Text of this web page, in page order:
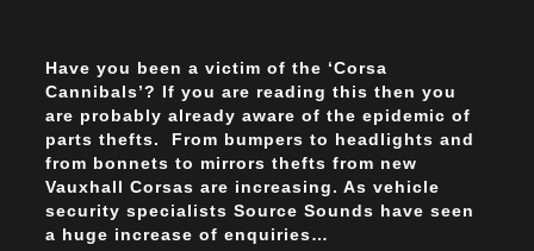
Have you been a victim of the ‘Corsa
Cannibals’? If you are reading this then you
are probably already aware of the epidemic of
parts thefts. From bumpers to headlights and
from bonnets to mirrors thefts from new
Vauxhall Corsas are increasing. As vehicle
security specialists Source Sounds have seen
a huge increase of enquiries…